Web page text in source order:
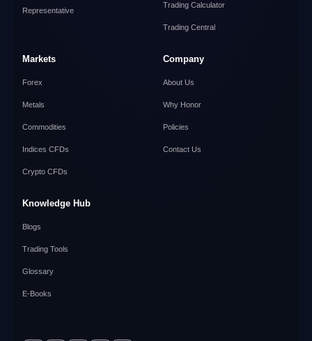
Representative
Trading Calculator
Trading Central
Markets
Forex
Metals
Commodities
Indices CFDs
Crypto CFDs
Company
About Us
Why Honor
Policies
Contact Us
Knowledge Hub
Blogs
Trading Tools
Glossary
E-Books